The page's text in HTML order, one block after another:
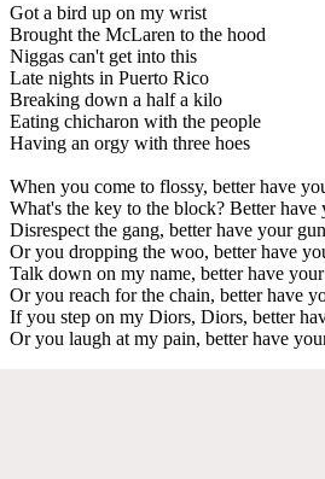
Got a bird up on my wrist
Brought the McLaren to the hood
Niggas can't get into this
Late nights in Puerto Rico
Breaking down a half a kilo
Eating chicharon with the people
Having an orgy with three hoes
When you come to flossy, better have
What's the key to the block? Better have
Disrespect the gang, better have your gun
Or you dropping the woo, better have
Talk down on my name, better have
Or you reach for the chain, better have
If you step on my Diors, Diors, better
Or you laugh at my pain, better have